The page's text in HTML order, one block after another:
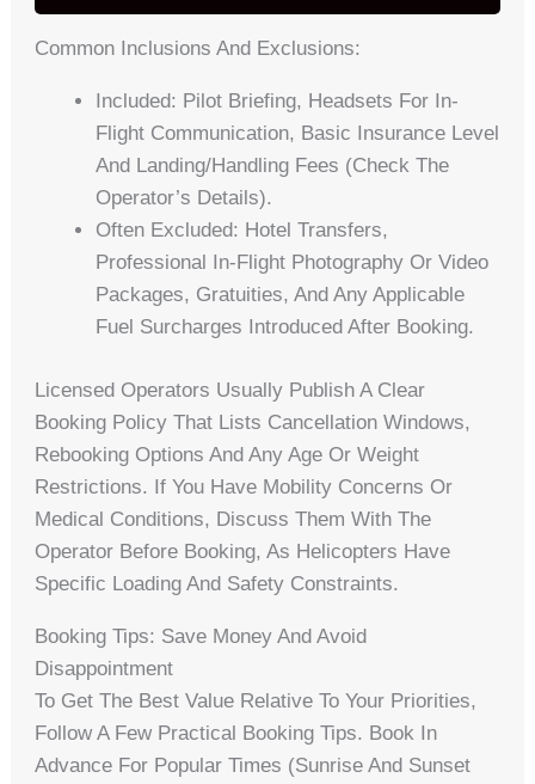
Common Inclusions And Exclusions:
Included: Pilot Briefing, Headsets For In-
Flight Communication, Basic Insurance Level
And Landing/handling Fees (check The
Operator’s Details).
Often Excluded: Hotel Transfers,
Professional In-Flight Photography Or Video
Packages, Gratuities, And Any Applicable
Fuel Surcharges Introduced After Booking.
Licensed Operators Usually Publish A Clear
Booking Policy That Lists Cancellation Windows,
Rebooking Options And Any Age Or Weight
Restrictions. If You Have Mobility Concerns Or
Medical Conditions, Discuss Them With The
Operator Before Booking, As Helicopters Have
Specific Loading And Safety Constraints.
Booking Tips: Save Money And Avoid
Disappointment
To Get The Best Value Relative To Your Priorities,
Follow A Few Practical Booking Tips. Book In
Advance For Popular Times (sunrise And Sunset